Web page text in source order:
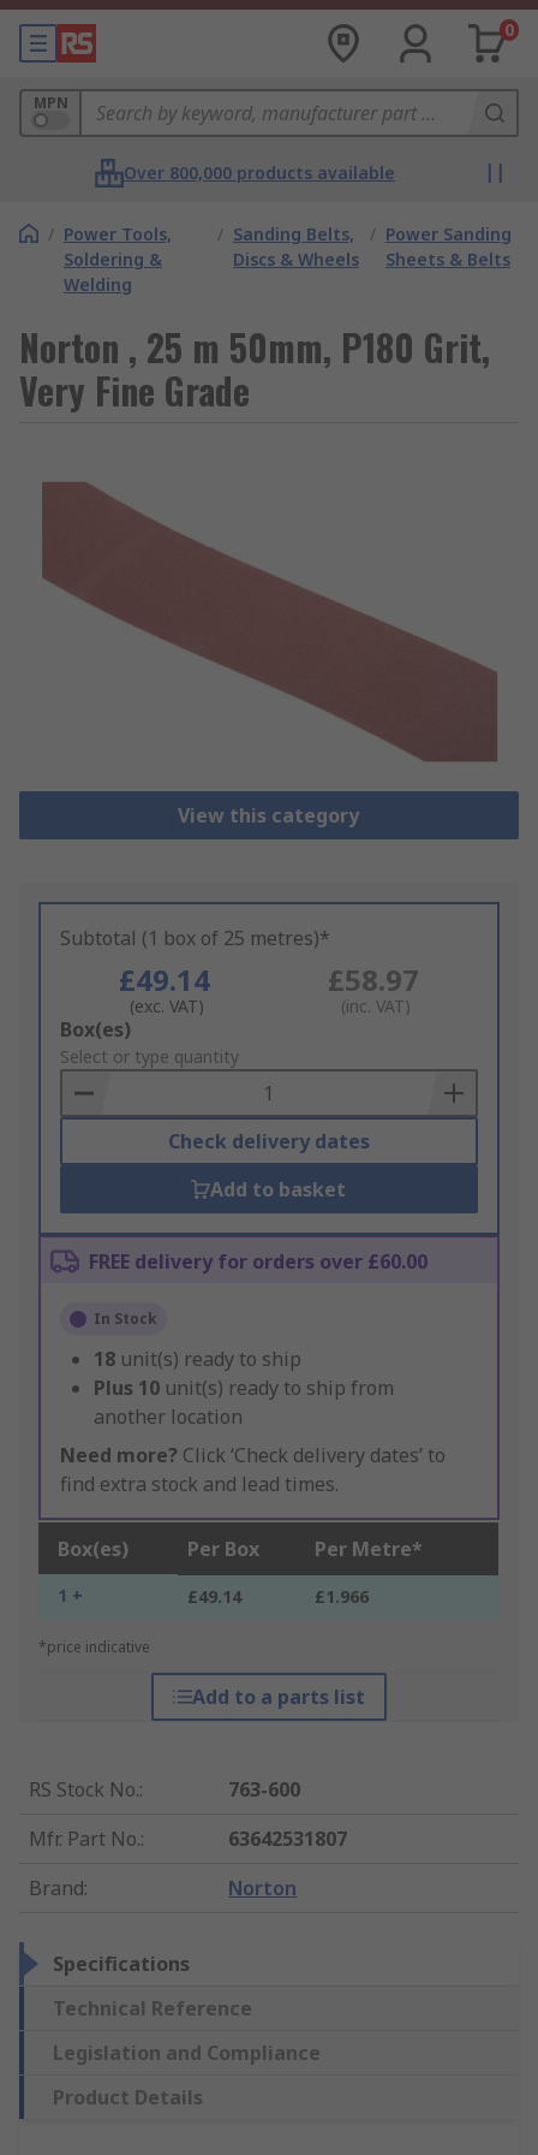
0
MPN
Over 800,000 products available
/ Power Tools,
Soldering &
Welding
/ Sanding Belts,
Discs & Wheels
/ Power Sanding
Sheets & Belts
Norton , 25 m 50mm, P180 Grit,
Very Fine Grade
View this category
Subtotal (1 box of 25 metres)*
£49.14
(exc. VAT)
£58.97
(inc. VAT)
Add
to
Basket
Box(es)
Select or type quantity
Check delivery dates
Add to basket
FREE delivery for orders over £60.00
In Stock
18 unit(s) ready to ship
Plus 10 unit(s) ready to ship from
another location
Need more? Click ‘Check delivery dates’ to
find extra stock and lead times.
Box(es) Per Box Per Metre*
1 + £49.14 £1.966
*price indicative
Add to a parts list
RS Stock No.:
763-600
Mfr. Part No.:
63642531807
Brand: Norton
Specifications
Technical Reference
Legislation and Compliance
Product Details